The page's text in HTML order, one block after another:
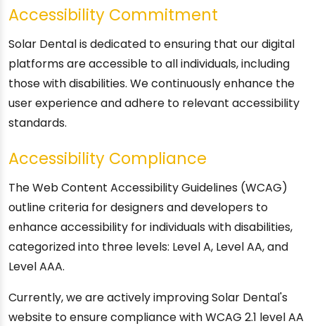
Accessibility Commitment
Solar Dental is dedicated to ensuring that our digital
platforms are accessible to all individuals, including
those with disabilities. We continuously enhance the
user experience and adhere to relevant accessibility
standards.
Accessibility Compliance
The Web Content Accessibility Guidelines (WCAG)
outline criteria for designers and developers to
enhance accessibility for individuals with disabilities,
categorized into three levels: Level A, Level AA, and
Level AAA.
Currently, we are actively improving Solar Dental's
website to ensure compliance with WCAG 2.1 level AA